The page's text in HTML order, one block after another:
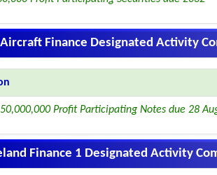
Finance Designated Activity
Profit Participating Notes due 28
Finance 1 Designated Activity